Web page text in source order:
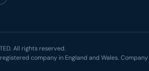
All rights reserved.
registered company in England and Wales. Company